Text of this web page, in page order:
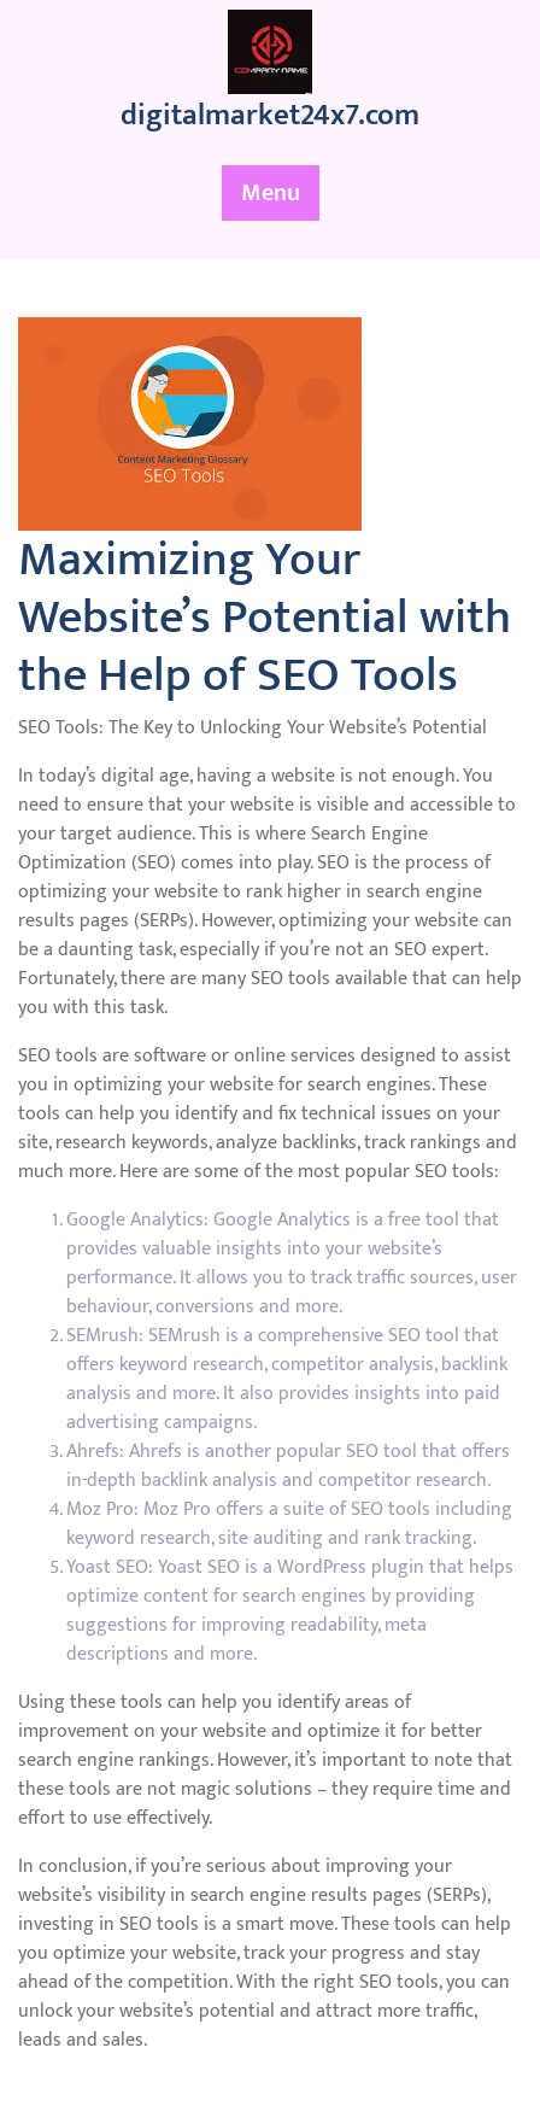
digitalmarket24x7.com
Menu
Maximizing Your
Website’s Potential with
the Help of SEO Tools
SEO Tools: The Key to Unlocking Your Website’s Potential
In today’s digital age, having a website is not enough. You
need to ensure that your website is visible and accessible to
your target audience. This is where Search Engine
Optimization (SEO) comes into play. SEO is the process of
optimizing your website to rank higher in search engine
results pages (SERPs). However, optimizing your website can
be a daunting task, especially if you’re not an SEO expert.
Fortunately, there are many SEO tools available that can help
you with this task.
SEO tools are software or online services designed to assist
you in optimizing your website for search engines. These
tools can help you identify and fix technical issues on your
site, research keywords, analyze backlinks, track rankings and
much more. Here are some of the most popular SEO tools:
Google Analytics: Google Analytics is a free tool that
provides valuable insights into your website’s
performance. It allows you to track traffic sources, user
behaviour, conversions and more.
SEMrush: SEMrush is a comprehensive SEO tool that
offers keyword research, competitor analysis, backlink
analysis and more. It also provides insights into paid
advertising campaigns.
Ahrefs: Ahrefs is another popular SEO tool that offers
in-depth backlink analysis and competitor research.
Moz Pro: Moz Pro offers a suite of SEO tools including
keyword research, site auditing and rank tracking.
Yoast SEO: Yoast SEO is a WordPress plugin that helps
optimize content for search engines by providing
suggestions for improving readability, meta
descriptions and more.
Using these tools can help you identify areas of
improvement on your website and optimize it for better
search engine rankings. However, it’s important to note that
these tools are not magic solutions – they require time and
effort to use effectively.
In conclusion, if you’re serious about improving your
website’s visibility in search engine results pages (SERPs),
investing in SEO tools is a smart move. These tools can help
you optimize your website, track your progress and stay
ahead of the competition. With the right SEO tools, you can
unlock your website’s potential and attract more traffic,
leads and sales.